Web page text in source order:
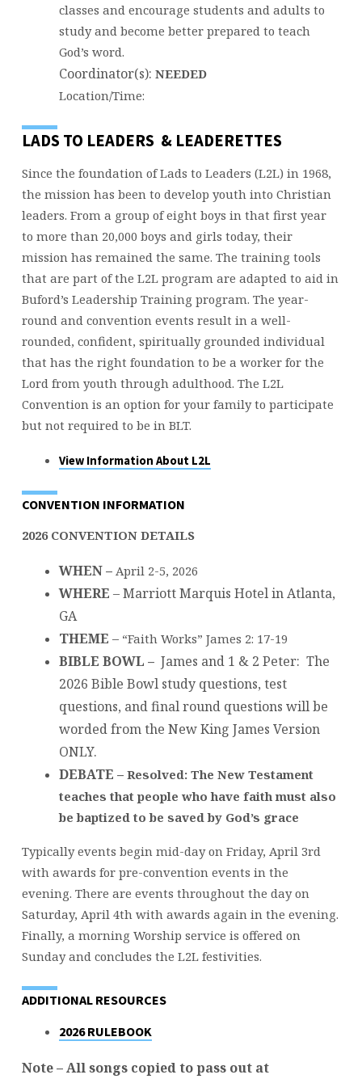
classes and encourage students and adults to
study and become better prepared to teach
God’s word.
Coordinator(s): NEEDED
Location/Time:
LADS TO LEADERS & LEADERETTES
Since the foundation of Lads to Leaders (L2L) in 1968,
the mission has been to develop youth into Christian
leaders. From a group of eight boys in that first year
to more than 20,000 boys and girls today, their
mission has remained the same. The training tools
that are part of the L2L program are adapted to aid in
Buford’s Leadership Training program. The year-
round and convention events result in a well-
rounded, confident, spiritually grounded individual
that has the right foundation to be a worker for the
Lord from youth through adulthood. The L2L
Convention is an option for your family to participate
but not required to be in BLT.
View Information About L2L
CONVENTION INFORMATION
2026 CONVENTION DETAILS
WHEN – April 2-5, 2026
WHERE – Marriott Marquis Hotel in Atlanta,
GA
THEME – “Faith Works” James 2: 17-19
BIBLE BOWL – James and 1 & 2 Peter: The
2026 Bible Bowl study questions, test
questions, and final round questions will be
worded from the New King James Version
ONLY.
DEBATE – Resolved: The New Testament
teaches that people who have faith must also
be baptized to be saved by God’s grace
Typically events begin mid-day on Friday, April 3rd
with awards for pre-convention events in the
evening. There are events throughout the day on
Saturday, April 4th with awards again in the evening.
Finally, a morning Worship service is offered on
Sunday and concludes the L2L festivities.
ADDITIONAL RESOURCES
2026 RULEBOOK
Note – All songs copied to pass out at